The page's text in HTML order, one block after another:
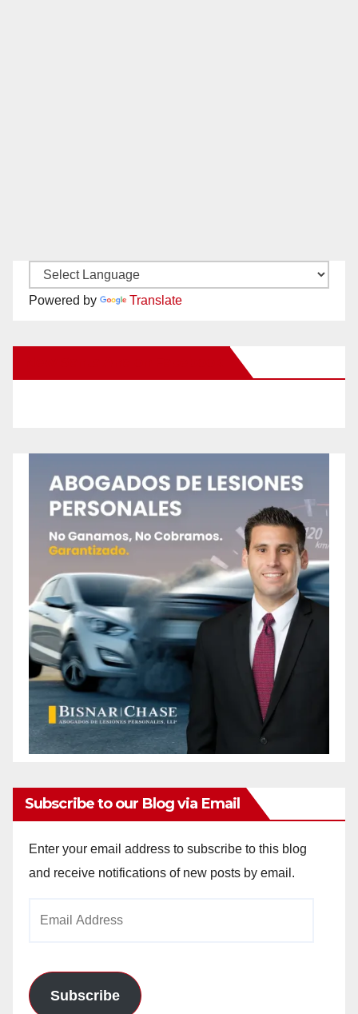
Powered by Translate
Subscribe to our Blog via Email
Enter your email address to subscribe to this blog
and receive notifications of new posts by email.
Subscribe